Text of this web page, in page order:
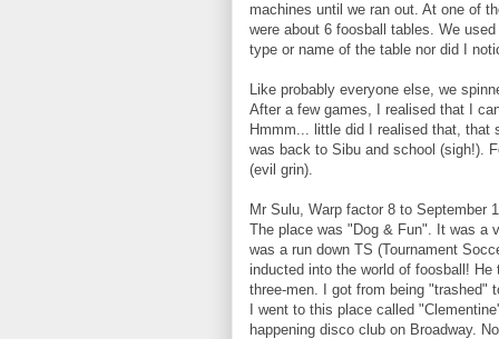
machines until we ran out. At one of
were about 6 foosball tables. We
type or name of the table nor did I
Like probably everyone else, we
After a few games, I realised that I
Hmmm... little did I realised that,
was back to Sibu and school (sigh!).
(evil grin).
Mr Sulu, Warp factor 8 to September
The place was "Dog & Fun". It was a
was a run down TS (Tournament
inducted into the world of foosball!
three-men. I got from being "trashed"
I went to this place called
happening disco club on Broadway.